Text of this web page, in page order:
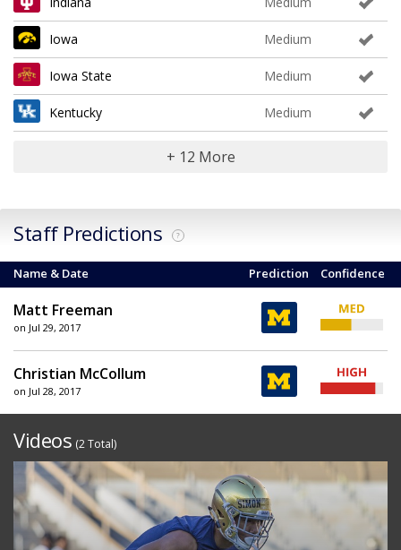
Iowa Medium
Iowa State Medium
Kentucky Medium
+ 12 More
Staff Predictions ?
Name & Date Confidence
Prediction
Matt Freeman
on Jul 29, 2017
Christian McCollum
on Jul 28, 2017
Videos (2 Total)